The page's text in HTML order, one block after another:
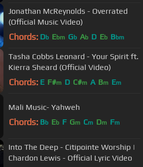
Jonathan McReynolds - Overrated
(Official Music Video)
Chords: Db Ebm Gb Ab D Eb Bbm
Tasha Cobbs Leonard - Your Spirit ft.
Kierra Sheard (Official Video)
Chords: E F#m D C#m A Bm Em
Mali Music- Yahweh
Chords: Bb Eb F Gm Cm Dm Fm
Into The Deep - Citipointe Worship |
Chardon Lewis - Official Lyric Video